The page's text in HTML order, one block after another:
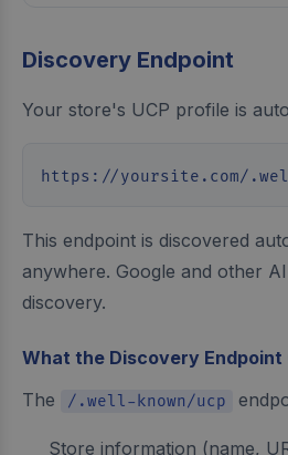
Discovery Endpoint
Your store's UCP profile is
https://yoursite.com/
This endpoint is discovered
anywhere. Google and other
discovery.
What the Discovery Endpoint
The
/.well-known/ucp
Store information (name,